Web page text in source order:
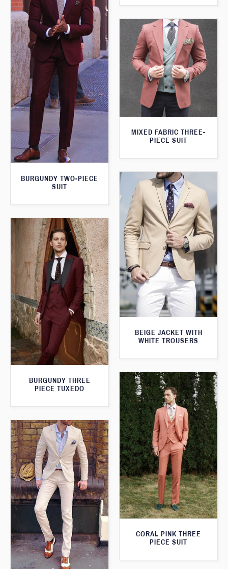
BURGUNDY TWO-PIECE
SUIT
MIXED FABRIC THREE-
PIECE SUIT
BEIGE JACKET WITH
WHITE TROUSERS
BURGUNDY THREE
PIECE TUXEDO
CORAL PINK THREE
PIECE SUIT